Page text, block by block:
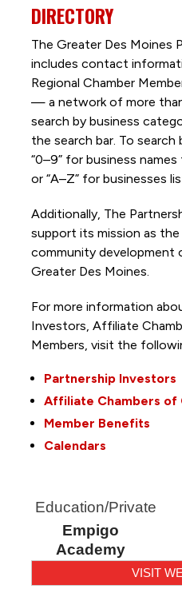
DIRECTORY
The Greater Des Moines
includes contact
Regional Chamber
— a network of more
search by business
the search bar. To search
“0–9” for business
or “A–Z” for businesses
Additionally, The
support its mission as
community development
Greater Des Moines.
For more information
Investors, Affiliate
Members, visit the
Partnership Investors
Affiliate Chambers of
Member Benefits
Calendars
Education/Private
Empigo
Academy
VISIT